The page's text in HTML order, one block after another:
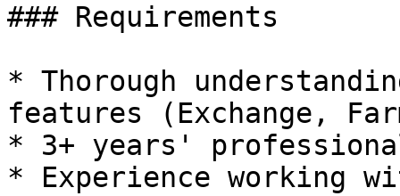
### Requirements
* Thorough
features (Exchange,
* 3+ years'
* Experience working